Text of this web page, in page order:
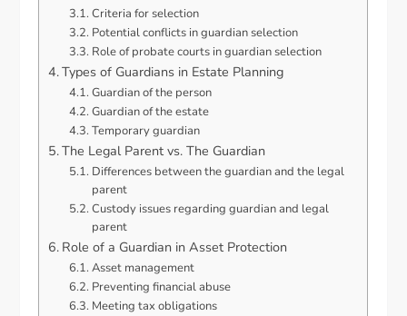
Criteria for selection
Potential conflicts in guardian selection
Role of probate courts in guardian selection
Types of Guardians in Estate Planning
Guardian of the person
Guardian of the estate
Temporary guardian
The Legal Parent vs. The Guardian
Differences between the guardian and the legal
parent
Custody issues regarding guardian and legal
parent
Role of a Guardian in Asset Protection
Asset management
Preventing financial abuse
Meeting tax obligations